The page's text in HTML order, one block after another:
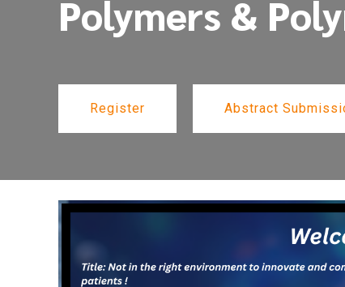
Polymers &
Register Abstract